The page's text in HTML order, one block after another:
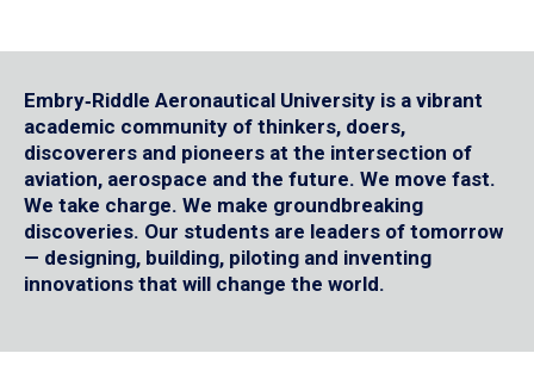
Embry‑Riddle Aeronautical University is a vibrant
academic community of thinkers, doers,
discoverers and pioneers at the intersection of
aviation, aerospace and the future. We move fast.
We take charge. We make groundbreaking
discoveries. Our students are leaders of tomorrow
— designing, building, piloting and inventing
innovations that will change the world.